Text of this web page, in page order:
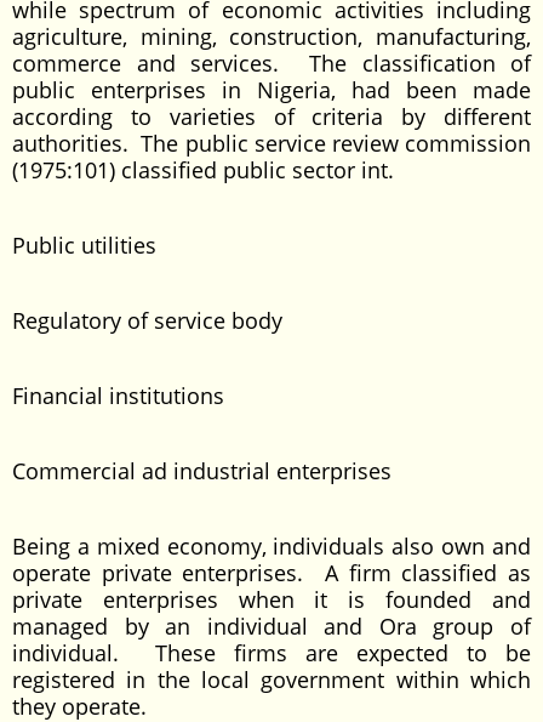
while spectrum of economic activities including
agriculture, mining, construction, manufacturing,
commerce and services. The classification of
public enterprises in Nigeria, had been made
according to varieties of criteria by different
authorities. The public service review commission
(1975:101) classified public sector int.
Public utilities
Regulatory of service body
Financial institutions
Commercial ad industrial enterprises
Being a mixed economy, individuals also own and
operate private enterprises. A firm classified as
private enterprises when it is founded and
managed by an individual and Ora group of
individual. These firms are expected to be
registered in the local government within which
they operate.